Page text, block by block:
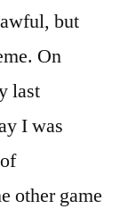
but
On
last
I was
other game